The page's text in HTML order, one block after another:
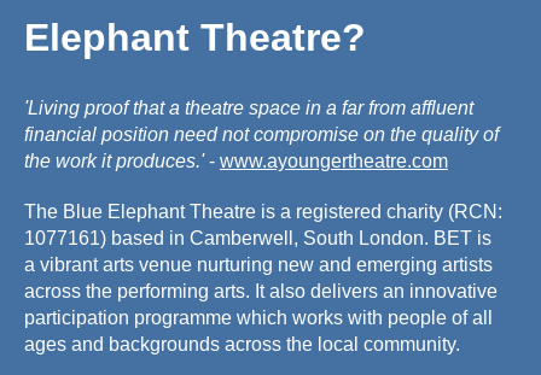
Elephant Theatre?
'Living proof that a theatre space in a far from affluent
financial position need not compromise on the quality of
the work it produces.'- www.ayoungertheatre.com
The Blue Elephant Theatre is a registered charity (RCN:
1077161) based in Camberwell, South London. BET is
a vibrant arts venue nurturing new and emerging artists
across the performing arts. It also delivers an innovative
participation programme which works with people of all
ages and backgrounds across the local community.